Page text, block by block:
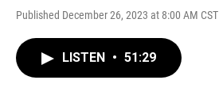
Published December 26, 2023 at 8:00 AM CST
LISTEN • 51:29